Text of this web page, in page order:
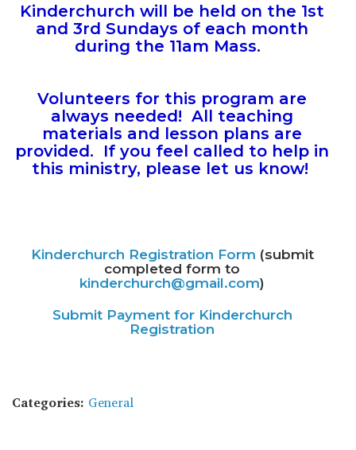
Kinderchurch will be held on the 1st
and 3rd Sundays of each month
during the 11am Mass.
Volunteers for this program are
always needed! All teaching
materials and lesson plans are
provided. If you feel called to help in
this ministry, please let us know!
Kinderchurch Registration Form (submit
completed form to
kinderchurch@gmail.com)
Submit Payment for Kinderchurch
Registration
Categories: General